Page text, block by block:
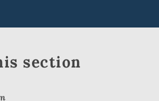
section